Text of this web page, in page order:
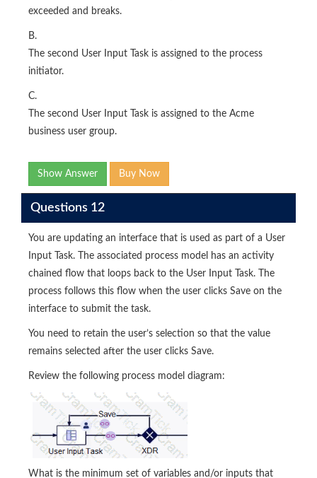
exceeded and breaks.
B.
The second User Input Task is assigned to the process
initiator.
C.
The second User Input Task is assigned to the Acme
business user group.
Show Answer Buy Now
Questions 12
You are updating an interface that is used as part of a User
Input Task. The associated process model has an activity
chained flow that loops back to the User Input Task. The
process follows this flow when the user clicks Save on the
interface to submit the task.
You need to retain the user’s selection so that the value
remains selected after the user clicks Save.
Review the following process model diagram:
What is the minimum set of variables and/or inputs that